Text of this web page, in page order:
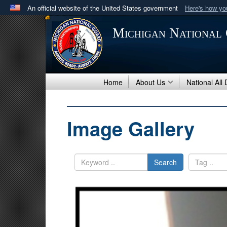
An official website of the United States government Here's how
Official websites use .mil
A .milwebsite belongs to an official U.S. Department
in the United States.
Michigan National
Home About Us National All
Image Gallery
Search